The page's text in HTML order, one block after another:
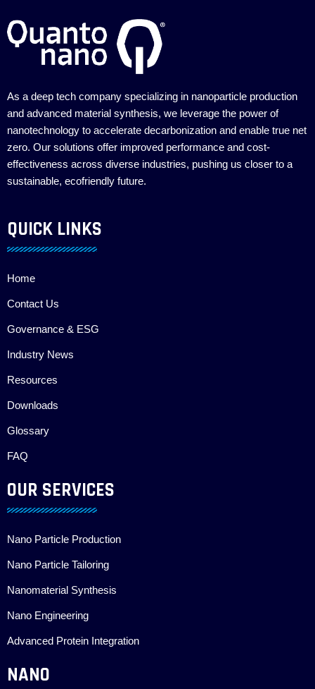
As a deep tech company specializing in nanoparticle production
and advanced material synthesis, we leverage the power of
nanotechnology to accelerate decarbonization and enable true net
zero. Our solutions offer improved performance and cost-
effectiveness across diverse industries, pushing us closer to a
sustainable, ecofriendly future.
QUICK LINKS
Home
Contact Us
Governance & ESG
Industry News
Resources
Downloads
Glossary
FAQ
OUR SERVICES
Nano Particle Production
Nano Particle Tailoring
Nanomaterial Synthesis
Nano Engineering
Advanced Protein Integration
NANO